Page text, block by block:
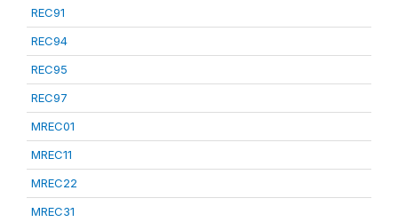
REC91
REC94
REC95
REC97
MREC01
MREC11
MREC22
MREC31